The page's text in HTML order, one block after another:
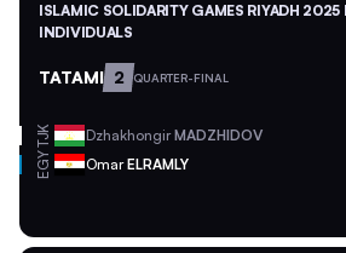
ISLAMIC SOLIDARITY GAMES RIYADH 2025
INDIVIDUALS
TATAMI 2 QUARTER-FINAL
TJK DzhakhongirMADZHIDOV
EGY OmarELRAMLY